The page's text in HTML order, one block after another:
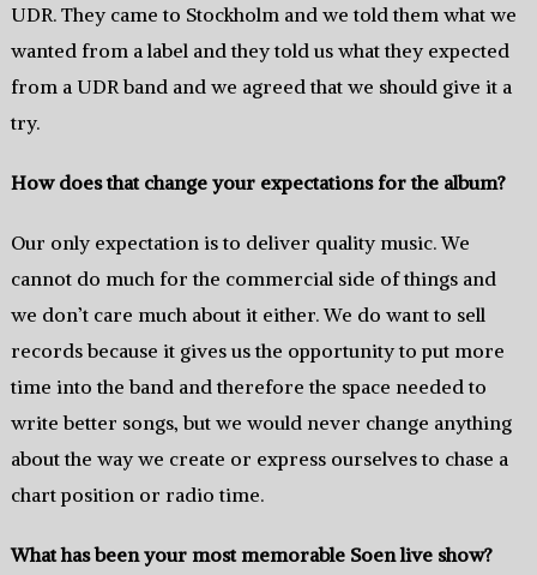
UDR. They came to Stockholm and we told them what we
wanted from a label and they told us what they expected
from a UDR band and we agreed that we should give it a
try.
How does that change your expectations for the album?
Our only expectation is to deliver quality music. We
cannot do much for the commercial side of things and
we don’t care much about it either. We do want to sell
records because it gives us the opportunity to put more
time into the band and therefore the space needed to
write better songs, but we would never change anything
about the way we create or express ourselves to chase a
chart position or radio time.
What has been your most memorable Soen live show?